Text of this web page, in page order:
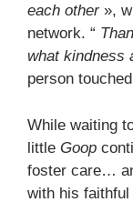
each other»,
network. “
what kindness
person
While waiting
little Goop
foster care…
with his faithful